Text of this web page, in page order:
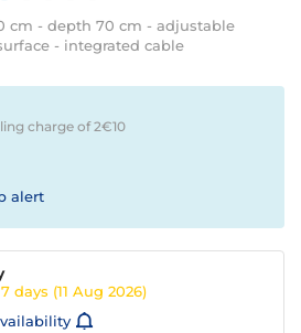
cm - depth 70 cm - adjustable
- integrated cable
charge of 2€10
alert
7 days (11 Aug 2026)